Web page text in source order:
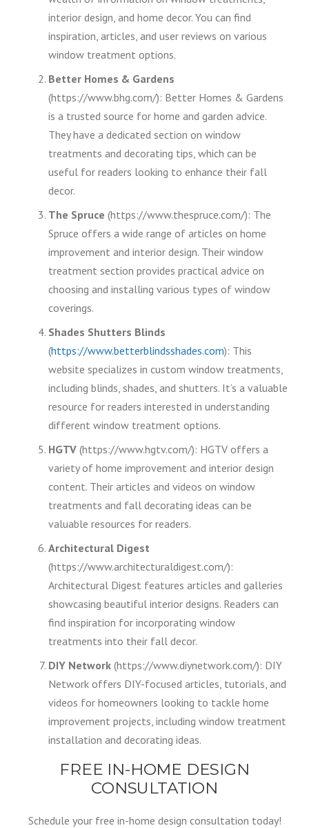
interior design, and home decor. You can find
inspiration, articles, and user reviews on various
window treatment options.
Better Homes & Gardens
(https://www.bhg.com/): Better Homes & Gardens
is a trusted source for home and garden advice.
They have a dedicated section on window
treatments and decorating tips, which can be
useful for readers looking to enhance their fall
decor.
The Spruce (https://www.thespruce.com/): The
Spruce offers a wide range of articles on home
improvement and interior design. Their window
treatment section provides practical advice on
choosing and installing various types of window
coverings.
Shades Shutters Blinds
(https://www.betterblindsshades.com): This
website specializes in custom window treatments,
including blinds, shades, and shutters. It’s a valuable
resource for readers interested in understanding
different window treatment options.
HGTV (https://www.hgtv.com/): HGTV offers a
variety of home improvement and interior design
content. Their articles and videos on window
treatments and fall decorating ideas can be
valuable resources for readers.
Architectural Digest
(https://www.architecturaldigest.com/):
Architectural Digest features articles and galleries
showcasing beautiful interior designs. Readers can
find inspiration for incorporating window
treatments into their fall decor.
DIY Network (https://www.diynetwork.com/): DIY
Network offers DIY-focused articles, tutorials, and
videos for homeowners looking to tackle home
improvement projects, including window treatment
installation and decorating ideas.
FREE IN-HOME DESIGN
CONSULTATION
Schedule your free in-home design consultation today!